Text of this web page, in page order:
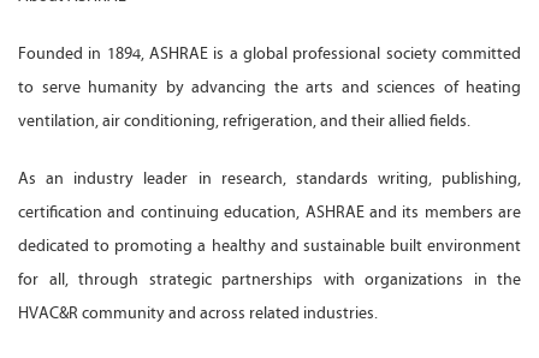
Founded in 1894, ASHRAE is a global professional society committed
to serve humanity by advancing the arts and sciences of heating
ventilation, air conditioning, refrigeration, and their allied fields.
As an industry leader in research, standards writing, publishing,
certification and continuing education, ASHRAE and its members are
dedicated to promoting a healthy and sustainable built environment
for all, through strategic partnerships with organizations in the
HVAC&R community and across related industries.